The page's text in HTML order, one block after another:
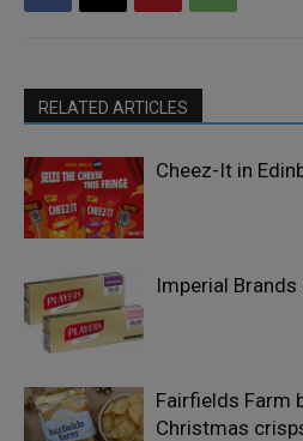
RELATED ARTICLES
Cheez-It in
Imperial
Fairfields Farm
Christmas